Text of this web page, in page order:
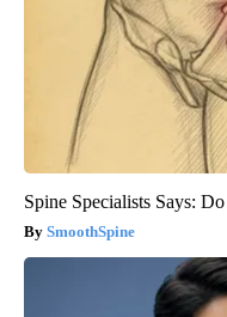
Spine Specialists Says:
SmoothSpine